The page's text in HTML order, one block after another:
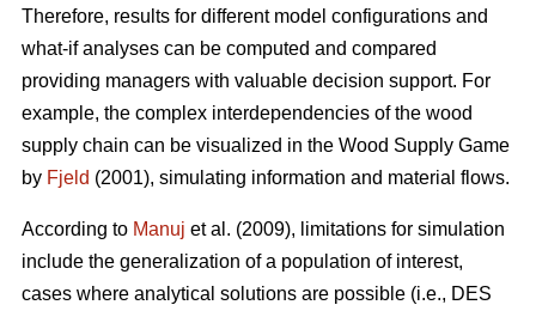
Therefore, results for different model configurations and
what-if analyses can be computed and compared
providing managers with valuable decision support. For
example, the complex interdependencies of the wood
supply chain can be visualized in the Wood Supply Game
by Fjeld (2001), simulating information and material flows.
According to Manuj et al. (2009), limitations for simulation
include the generalization of a population of interest,
cases where analytical solutions are possible (i.e., DES